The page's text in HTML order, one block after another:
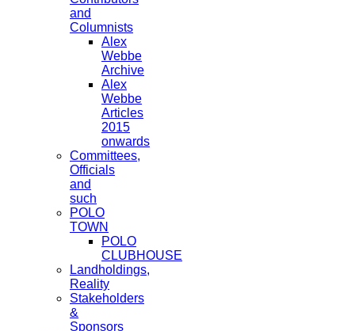
and
Columnists
Alex
Webbe
Archive
Alex
Webbe
Articles
2015
onwards
Committees,
Officials
and
such
POLO
TOWN
POLO
CLUBHOUSE
Landholdings,
Reality
Stakeholders
&
Sponsors